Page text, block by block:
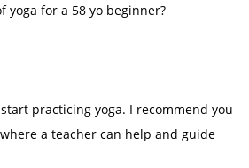
yoga for a 58 yo beginner?
practicing yoga. I recommend you
a teacher can help and guide